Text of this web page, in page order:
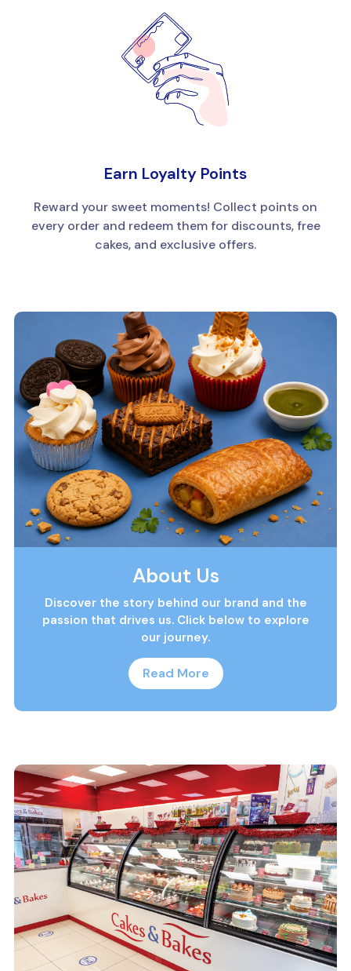
Earn Loyalty Points
Reward your sweet moments! Collect points on
every order and redeem them for discounts, free
cakes, and exclusive offers.
About Us
Discover the story behind our brand and the
passion that drives us. Click below to explore
our journey.
Read More